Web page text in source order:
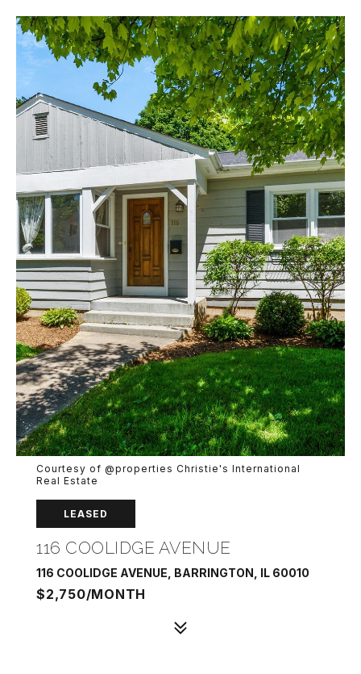
Courtesy of @properties Christie's International
Real Estate
LEASED
116 COOLIDGE AVENUE
116 COOLIDGE AVENUE, BARRINGTON, IL 60010
$2,750/MONTH